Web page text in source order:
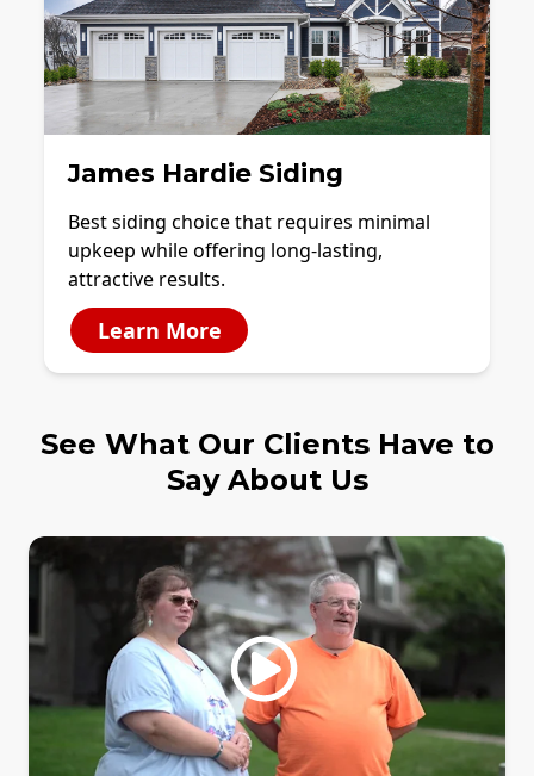
James Hardie Siding
Best siding choice that requires minimal
upkeep while offering long-lasting,
attractive results.
Learn More
See What Our Clients Have to
Say About Us